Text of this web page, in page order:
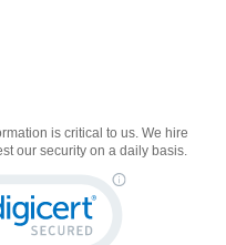
is critical to us. We hire
our security on a daily basis.